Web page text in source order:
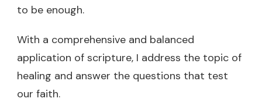
to be enough.
With a comprehensive and balanced
application of scripture, I address the topic of
healing and answer the questions that test
our faith.